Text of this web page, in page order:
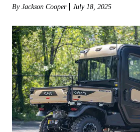
By Jackson Cooper July 18, 2025